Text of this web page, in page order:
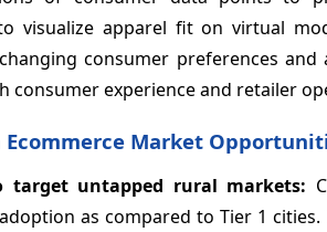
visualize apparel fit on virtual
consumer preferences
consumer experience and retailer
Ecommerce Market
target untapped rural markets:
as compared to Tier 1